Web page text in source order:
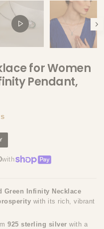
for Women
Pendant,
with
Green Infinity Necklace
with its rich, vibrant
925 sterling silver with a